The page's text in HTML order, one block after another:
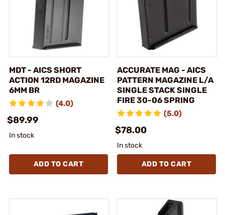
MDT - AICS SHORT
ACTION 12RD MAGAZINE
6MM BR
(4.0)
$89.99
In stock
ADD TO CART
ACCURATE MAG - AICS
PATTERN MAGAZINE L/A
SINGLE STACK SINGLE
FIRE 30-06 SPRING
(5.0)
$78.00
In stock
ADD TO CART